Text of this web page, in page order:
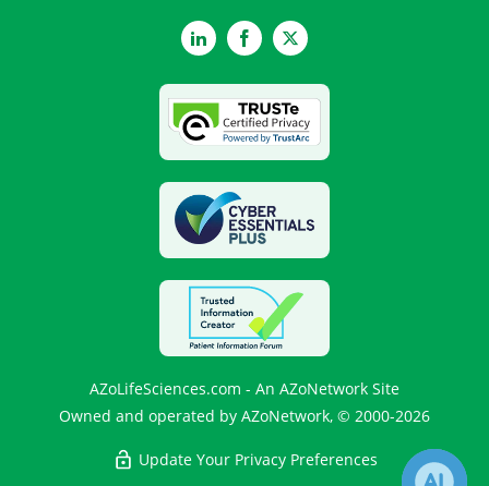
LinkedInFacebookTwitter
AZoLifeSciences.com - An AZoNetwork Site
Owned and operated by AZoNetwork, © 2000-2026
Update Your Privacy Preferences